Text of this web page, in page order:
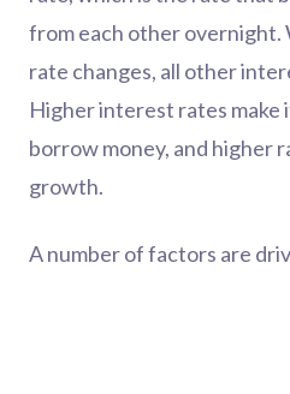
from each other overnight.
rate changes, all other
Higher interest rates make
borrow money, and higher
growth.
A number of factors are